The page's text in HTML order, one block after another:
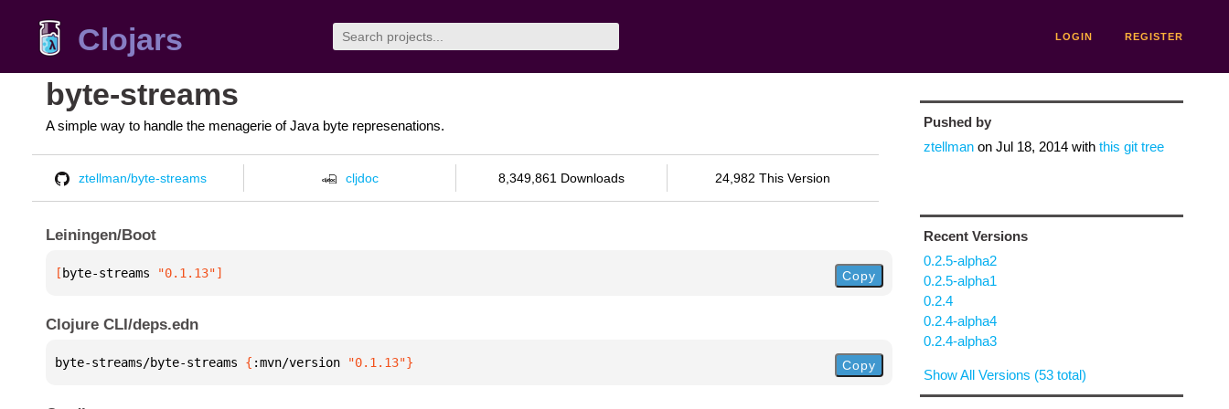
Clojars LOGIN REGISTER
byte-streams
A simple way to handle the menagerie of Java byte represenations.
ztellman/byte-streams cljdoc 8,349,861 Downloads 24,982 This Version
Leiningen/Boot
[ byte-streams "0.1.13"] Copy
Clojure CLI/deps.edn
byte-streams/byte-streams { :mvn/version "0.1.13"} Copy
Pushed by
ztellmanon Jul 18, 2014with this git tree
Recent Versions
0.2.5-alpha2
0.2.5-alpha1
0.2.4
0.2.4-alpha4
0.2.4-alpha3
Show All Versions (53 total)